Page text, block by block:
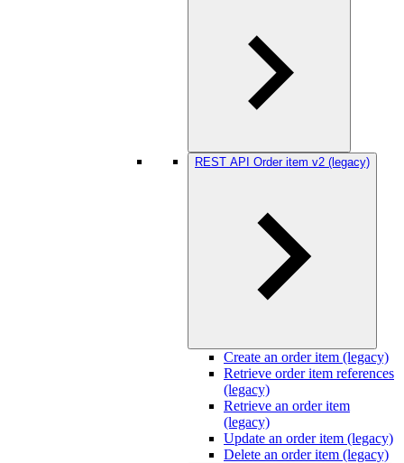
REST API Order item v2 (legacy)
Create an order item (legacy)
Retrieve order item references
(legacy)
Retrieve an order item
(legacy)
Update an order item (legacy)
Delete an order item (legacy)